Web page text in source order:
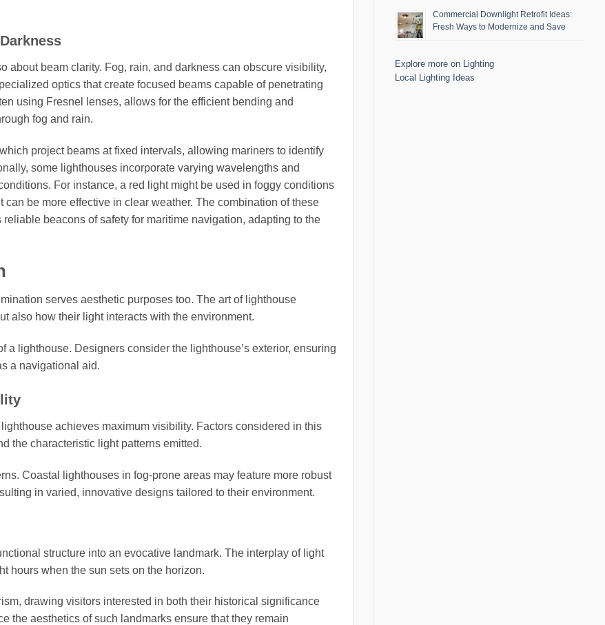
about beam clarity. Fog, rain, and darkness can obscure visibility,
optics that create focused beams capable of penetrating
using Fresnel lenses, allows for the efficient bending and
fog and rain.
project beams at fixed intervals, allowing mariners to identify
some lighthouses incorporate varying wavelengths and
For instance, a red light might be used in foggy conditions
be more effective in clear weather. The combination of these
beacons of safety for maritime navigation, adapting to the
serves aesthetic purposes too. The art of lighthouse
also how their light interacts with the environment.
lighthouse. Designers consider the lighthouse’s exterior, ensuring
a navigational aid.
achieves maximum visibility. Factors considered in this
the characteristic light patterns emitted.
Coastal lighthouses in fog-prone areas may feature more robust
in varied, innovative designs tailored to their environment.
structure into an evocative landmark. The interplay of light
hours when the sun sets on the horizon.
drawing visitors interested in both their historical significance
the aesthetics of such landmarks ensure that they remain
Commercial Downlight Retrofit Ideas:
Fresh Ways to Modernize and Save
Explore more on Lighting
Local Lighting Ideas